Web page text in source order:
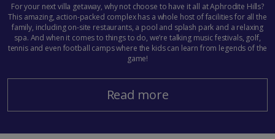
For your next villa getaway, why not choose to have it all at Aphrodite Hills?
This amazing, action-packed complex has a whole host of facilities for all the
family, including on-site restaurants, a pool and splash park and a relaxing
spa. And when it comes to things to do, we’re talking music festivals, golf,
tennis and even football camps where the kids can learn from legends of the
game!
Read more